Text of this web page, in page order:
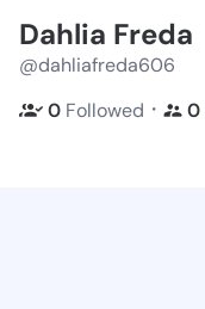
Dahlia Freda
@dahliafreda606
0 Followed ・ 0